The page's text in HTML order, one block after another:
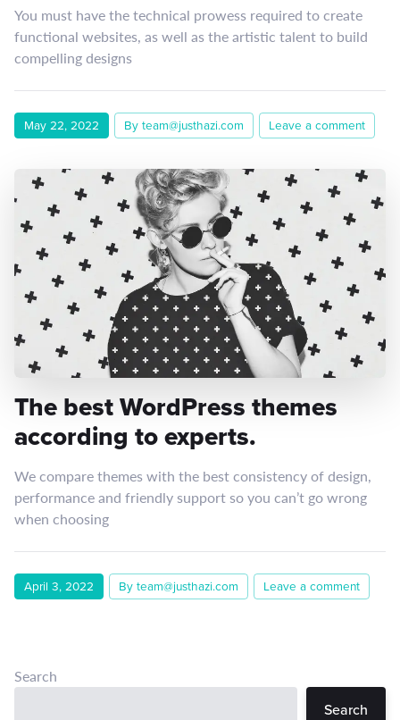
You must have the technical prowess required to create
functional websites, as well as the artistic talent to build
compelling designs
May 22, 2022 By team@justhazi.com Leave a comment
The best WordPress themes
according to experts.
We compare themes with the best consistency of design,
performance and friendly support so you can’t go wrong
when choosing
April 3, 2022 By team@justhazi.com Leave a comment
Search
Search